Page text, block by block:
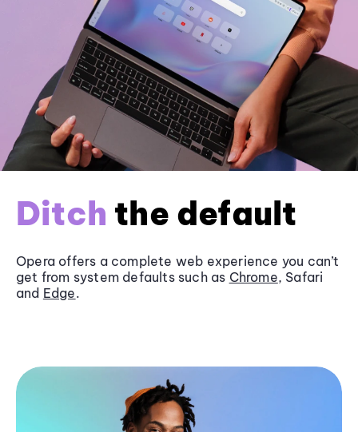
Ditch the default
Opera offers a complete web experience you can’t
get from system defaults such as Chrome, Safari
and Edge.